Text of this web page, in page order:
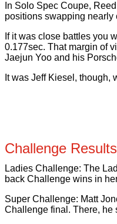
In Solo Spec Coupe,
positions swapping nearly
If it was close battles you
0.177sec. That margin of
Jaejun Yoo and his
It was Jeff Kiesel, though,
Challenge Results
Ladies Challenge: The
back Challenge wins in
Super Challenge: Matt
Challenge final. There, he